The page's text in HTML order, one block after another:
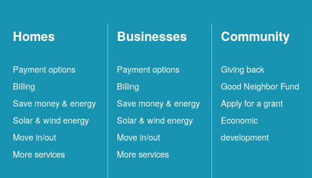
Homes
Payment options
Billing
Save money & energy
Solar & wind energy
Move in/out
More services
Businesses
Payment options
Billing
Save money & energy
Solar & wind energy
Move in/out
More services
Community
Giving back
Good Neighbor Fund
Apply for a grant
Economic
development